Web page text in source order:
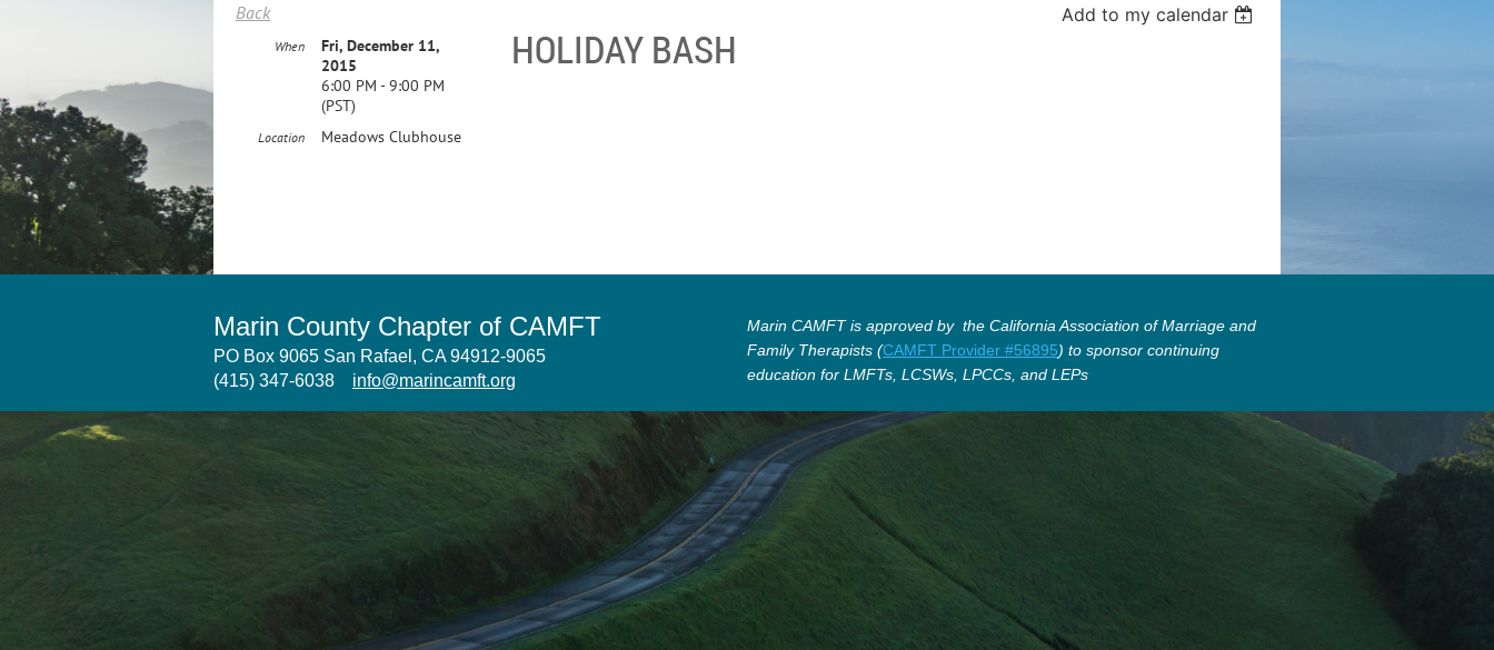
Back Add to my calendar
HOLIDAY BASH
When
Fri, December 11,
2015
6:00 PM - 9:00 PM
(PST)
Location Meadows Clubhouse
Marin County Chapter of CAMFT
PO Box 9065 San Rafael, CA 94912-9065
(415) 347-6038
info@marincamft.org
Marin CAMFT is approved by the California Association of Marriage and
Family Therapists (CAMFT Provider #56895) to sponsor continuing
education for LMFTs, LCSWs, LPCCs, and LEPs